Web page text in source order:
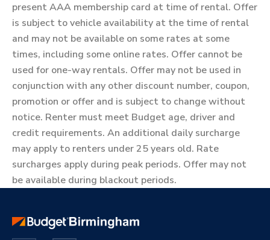
present AAA membership card at time of rental. Offer
is subject to vehicle availability at the time of rental
and may not be available on some rates at some
times, including some online rates. Offer cannot be
used for one-way rentals. Offer may not be used in
conjunction with any other discount number, coupon,
promotion or offer and is subject to change without
notice. Renter must meet Budget age, driver and
credit requirements. An additional daily surcharge
may apply to renters under 25 years old. Rate
surcharges apply during peak periods. Offer may not
be available during blackout periods.